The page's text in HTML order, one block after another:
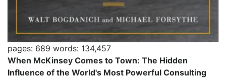
pages: 689 words: 134,457
When McKinsey Comes to Town: The Hidden
Influence of the World's Most Powerful Consulting